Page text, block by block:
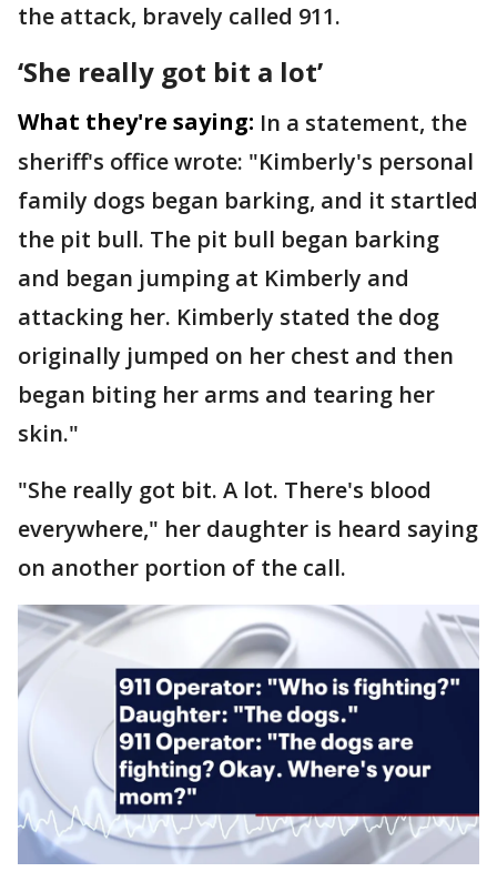
the attack, bravely called 911.
‘She really got bit a lot’
What they're saying: In a statement, the
sheriff's office wrote: "Kimberly's personal
family dogs began barking, and it startled
the pit bull. The pit bull began barking
and began jumping at Kimberly and
attacking her. Kimberly stated the dog
originally jumped on her chest and then
began biting her arms and tearing her
skin."
"She really got bit. A lot. There's blood
everywhere," her daughter is heard saying
on another portion of the call.